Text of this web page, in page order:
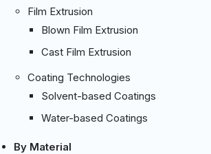
Film Extrusion
Blown Film Extrusion
Cast Film Extrusion
Coating Technologies
Solvent-based Coatings
Water-based Coatings
By Material